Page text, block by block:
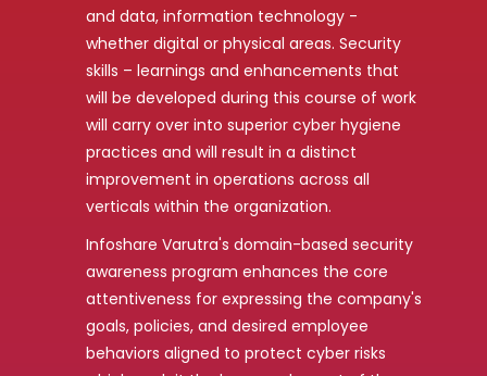
and data, information technology -
whether digital or physical areas. Security
skills – learnings and enhancements that
will be developed during this course of work
will carry over into superior cyber hygiene
practices and will result in a distinct
improvement in operations across all
verticals within the organization.
Infoshare Varutra's domain-based security
awareness program enhances the core
attentiveness for expressing the company's
goals, policies, and desired employee
behaviors aligned to protect cyber risks